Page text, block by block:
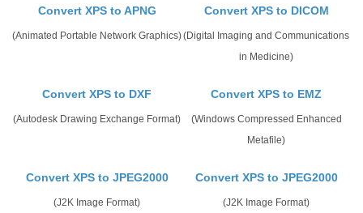
Convert XPS to APNG
(Animated Portable Network Graphics)
Convert XPS to DICOM
(Digital Imaging and Communications
in Medicine)
Convert XPS to DXF
(Autodesk Drawing Exchange Format)
Convert XPS to EMZ
(Windows Compressed Enhanced
Metafile)
Convert XPS to JPEG2000
(J2K Image Format)
Convert XPS to JPEG2000
(J2K Image Format)